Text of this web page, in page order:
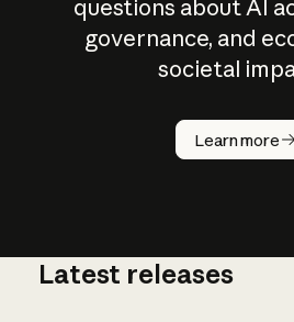
questions about AI
governance, and
societal
Learn more
How does
AI work?
Latest releases